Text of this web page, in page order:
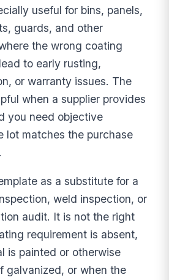
useful for bins, panels,
guards, and other
the wrong coating
to early rusting,
or warranty issues. The
when a supplier provides
you need objective
lot matches the purchase
as a substitute for a
weld inspection, or
audit. It is not the right
requirement is absent,
is painted or otherwise
galvanized, or when the